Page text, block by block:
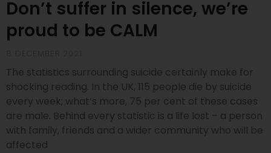
Don’t suffer in silence, we’re
proud to be CALM
The statistics surrounding suicide certainly make for
shocking reading. In the UK, 115 people die by suicide
every week; what’s more, 75 per cent of these cases
are male. Behind every statistic is a life lost – a person
with family, friends and a wider community who will be
affected